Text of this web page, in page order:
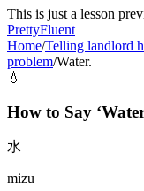
This is just a lesson
PrettyFluent
Home/Telling landlord
problem/Water.
💧
How to Say ‘
水
mizu